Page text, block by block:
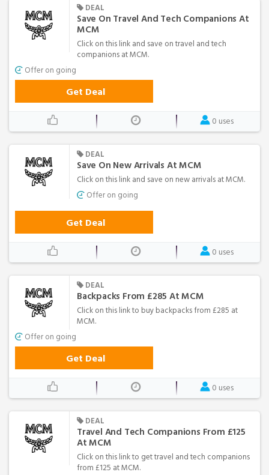
DEAL
Save On Travel And Tech Companions At
MCM
Click on this link and save on travel and tech
companions at MCM.
Offer on going
Get Deal
0 uses
DEAL
Save On New Arrivals At MCM
Click on this link and save on new arrivals at MCM.
Offer on going
Get Deal
0 uses
DEAL
Backpacks From £285 At MCM
Click on this link to buy backpacks from £285 at
MCM.
Offer on going
Get Deal
0 uses
DEAL
Travel And Tech Companions From £125
At MCM
Click on this link to get travel and tech companions
from £125 at MCM.